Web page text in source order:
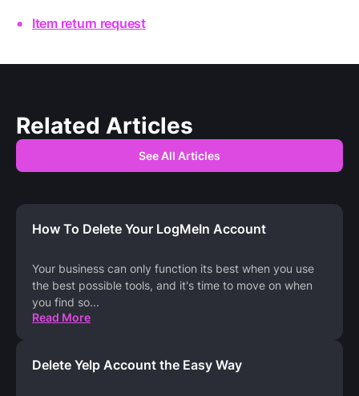
Item return request
Related Articles
See All Articles
How To Delete Your LogMeIn Account
Your business can only function its best when you use
the best possible tools, and it's time to move on when
you find so...
Read More
Delete Yelp Account the Easy Way